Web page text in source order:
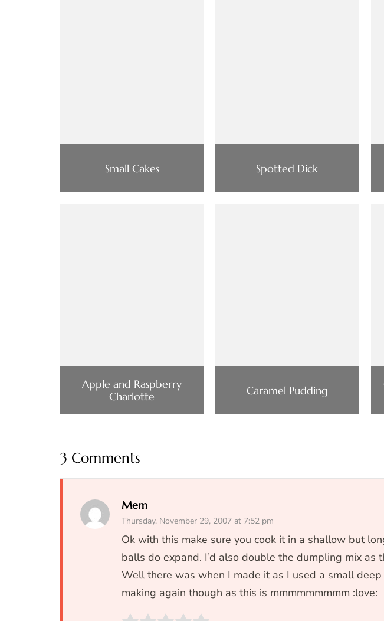
Small Cakes Spotted Dick
Apple and Raspberry
Charlotte
Caramel Pudding
3 Comments
Mem
Thursday, November 29, 2007 at 7:52 pm
Ok with this make sure you cook it in a shallow but
balls do expand. I’d also double the dumpling mix as
Well there was when I made it as I used a small
making again though as this is mmmmmmmmm :love: